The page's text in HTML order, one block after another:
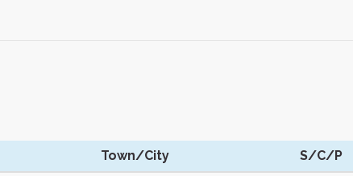
Town/City S/C/P